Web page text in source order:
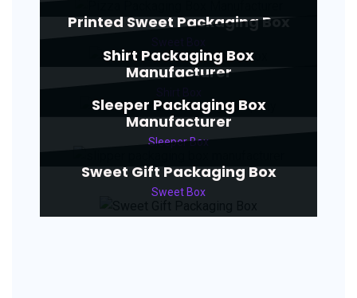
Printed Sweet Packaging Box
Shirt Packaging Box
Manufacturer
Sleeper Packaging Box
Manufacturer
Sleeper Box
Sweet Gift Packaging Box
Sweet Box